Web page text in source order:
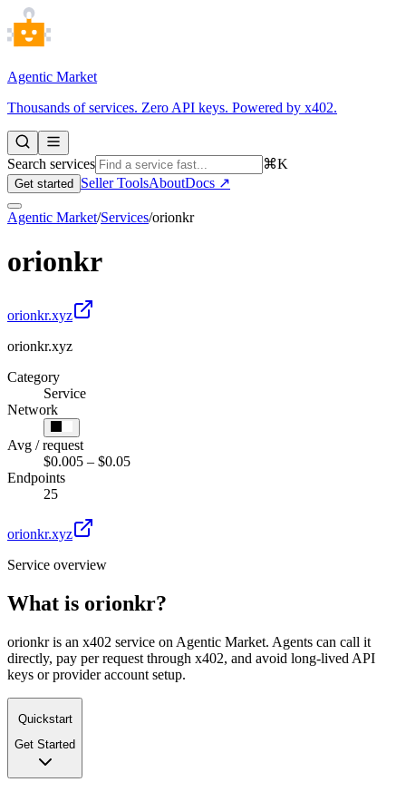
Agentic Market
Thousands of services. Zero API keys. Powered by x402.
Search services ⌘K
Get started Seller ToolsAboutDocs ↗
Agentic Market/Services/orionkr
orionkr
orionkr.xyz
orionkr.xyz
Category
Service
Network
Avg / request
$0.005 – $0.05
Endpoints
25
orionkr.xyz
Service overview
What is orionkr?
orionkr is an x402 service on Agentic Market. Agents can call it
directly, pay per request through x402, and avoid long-lived API
keys or provider account setup.
Quickstart
Get Started